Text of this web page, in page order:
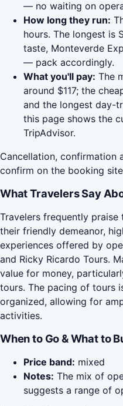
— no waiting on
How long they run:
hours. The longest is
taste, Monteverde
— pack accordingly.
What you'll pay: The
around $117; the
and the longest day-
this page shows the
TripAdvisor.
Cancellation,
confirm on the booking
What Travelers Say
Travelers frequently
their friendly demeanor,
experiences offered by
and Ricky Ricardo Tours.
value for money,
tours. The pacing of tours
organized, allowing for
activities.
When to Go & What to
Price band: mixed
Notes: The mix of
suggests a range of